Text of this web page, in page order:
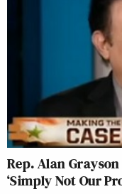
Rep. Alan
‘Simply Not Our